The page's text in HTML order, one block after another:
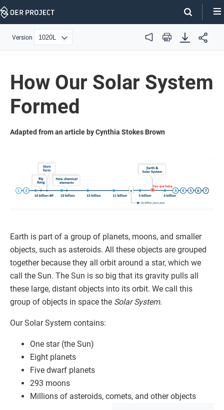
Skip
Version Audio Print
How Our Solar System
Formed
Adapted from an article by Cynthia Stokes Brown
Earth is part of a group of planets, moons, and smaller
objects, such as asteroids. All these objects are grouped
together because they all orbit around a star, which we
call the Sun. The Sun is so big that its gravity pulls all
these large, distant objects into its orbit. We call this
group of objects in space the Solar System.
Our Solar System contains:
One star (the Sun)
Eight planets
Five dwarf planets
293 moons
Millions of asteroids, comets, and other objects